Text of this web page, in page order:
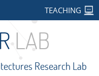
TEACHING
Research Lab